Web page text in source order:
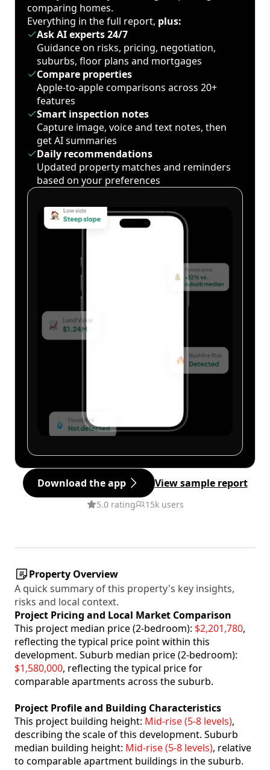
comparing homes.
Everything in the full report, plus:
Ask AI experts 24/7
Guidance on risks, pricing, negotiation,
suburbs, floor plans and mortgages
Compare properties
Apple-to-apple comparisons across 20+
features
Smart inspection notes
Capture image, voice and text notes, then
get AI summaries
Daily recommendations
Updated property matches and reminders
based on your preferences
Download the app View sample report
5.0 rating 15k users
Property Overview
A quick summary of this property's key insights,
risks and local context.
Project Pricing and Local Market Comparison
This project median price (2-bedroom): $2,201,780,
reflecting the typical price point within this
development. Suburb median price (2-bedroom):
$1,580,000, reflecting the typical price for
comparable apartments across the suburb.
Project Profile and Building Characteristics
This project building height: Mid-rise (5-8 levels),
describing the scale of this development. Suburb
median building height: Mid-rise (5-8 levels), relative
to comparable apartment buildings in the suburb.